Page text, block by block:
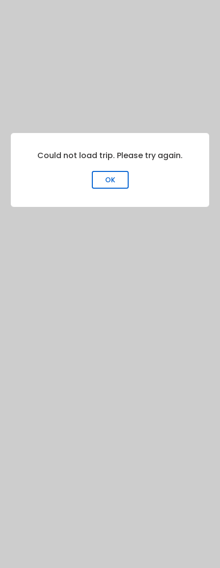
Could not load trip. Please try again.
OK